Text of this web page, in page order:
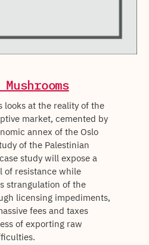
looks at the reality of the
market, cemented by
annex of the Oslo
of the Palestinian
study will expose a
of resistance while
strangulation of the
licensing impediments,
fees and taxes
of exporting raw